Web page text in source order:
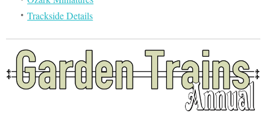
Trackside Details